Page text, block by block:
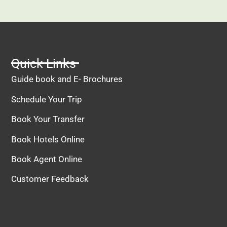
Quick Links
Guide book and E- Brochures
Schedule Your Trip
Book Your Transfer
Book Hotels Online
Book Agent Online
Customer Feedback